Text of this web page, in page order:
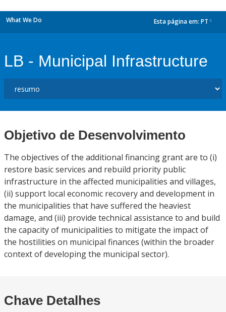
What We Do Esta página em: PT
LB - Municipal Infrastructure
Objetivo de Desenvolvimento
The objectives of the additional financing grant are to (i)
restore basic services and rebuild priority public
infrastructure in the affected municipalities and villages,
(ii) support local economic recovery and development in
the municipalities that have suffered the heaviest
damage, and (iii) provide technical assistance to and build
the capacity of municipalities to mitigate the impact of
the hostilities on municipal finances (within the broader
context of developing the municipal sector).
Chave Detalhes